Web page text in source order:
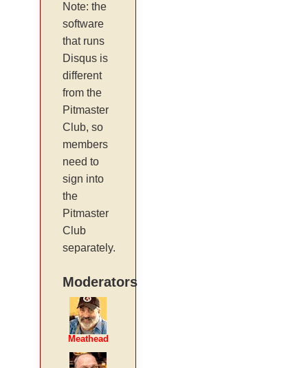
Note: the
software
that runs
Disqus is
different
from the
Pitmaster
Club, so
members
need to
sign into
the
Pitmaster
Club
separately.
Moderators
Meathead